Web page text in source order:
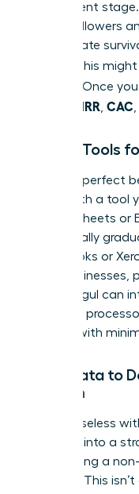
your current
media followers
that dictate
startup, this
. Once
MRR CAC
Simple Tools
Don’t let perfect
today with a tool
Google Sheets or
will naturally
QuickBooks or
SaaS
ChartMogul can
payment
insights with
From Data to
Rhythm
Data is useless
numbers into a
establishing a
check-in. This